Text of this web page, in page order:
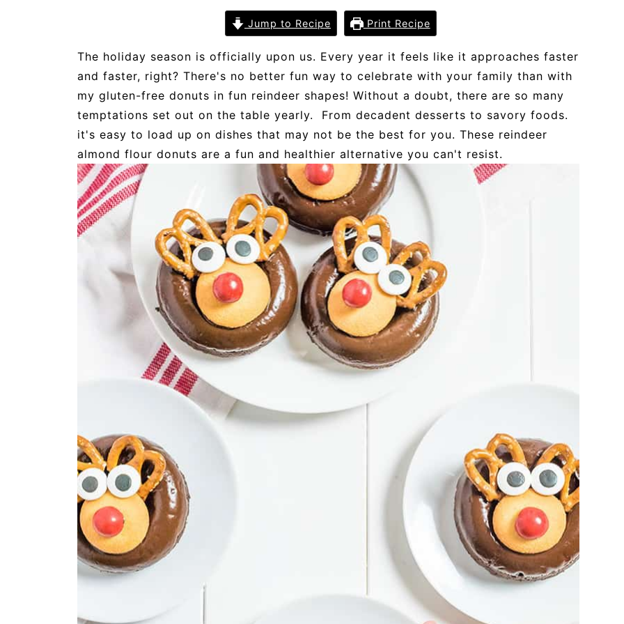
Jump to Recipe Print Recipe
The holiday season is officially upon us. Every year it feels like it approaches faster
and faster, right? There's no better fun way to celebrate with your family than with
my gluten-free donuts in fun reindeer shapes! Without a doubt, there are so many
temptations set out on the table yearly. From decadent desserts to savory foods.
it's easy to load up on dishes that may not be the best for you. These reindeer
almond flour donuts are a fun and healthier alternative you can't resist.